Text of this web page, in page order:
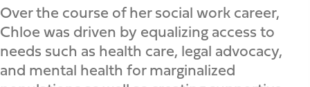
Over the course of her social work career,
Chloe was driven by equalizing access to
needs such as health care, legal advocacy,
and mental health for marginalized